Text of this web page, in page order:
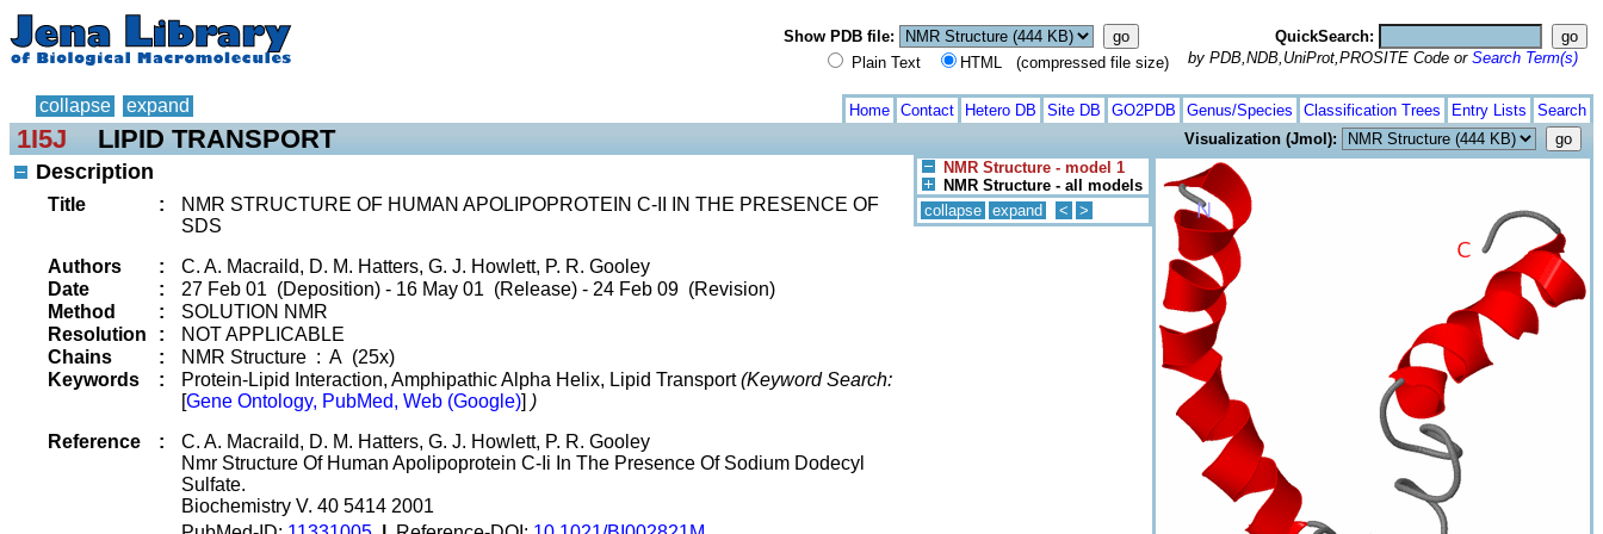
Show PDB file:
Plain Text
HTML (compressed file size)
QuickSearch:
by PDB,NDB,UniProt,PROSITE Code or Search Term(s)
collapse expand Home Contact Hetero DB Site DB GO2PDB Genus/Species Classification Trees Entry Lists Search
1I5J LIPID TRANSPORT
Visualization (Jmol):
NMR Structure - model 1
NMR Structure - all models
collapse expand < >
Description
Title :
NMR STRUCTURE OF HUMAN APOLIPOPROTEIN C-II IN THE PRESENCE OF
SDS
Authors
:
C. A. Macraild, D. M. Hatters, G. J. Howlett, P. R. Gooley
Date
:
27 Feb 01 (Deposition) - 16 May 01 (Release) - 24 Feb 09 (Revision)
Method
:
SOLUTION NMR
Resolution
:
NOT APPLICABLE
Chains
:
NMR Structure : A (25x)
Keywords
: Protein-Lipid Interaction, Amphipathic Alpha Helix, Lipid Transport(Keyword Search:
[Gene Ontology, PubMed, Web (Google)] )
Reference
:
C. A. Macraild, D. M. Hatters, G. J. Howlett, P. R. Gooley
Nmr Structure Of Human Apolipoprotein C-Ii In The Presence Of Sodium Dodecyl
Sulfate.
Biochemistry V. 40 5414 2001